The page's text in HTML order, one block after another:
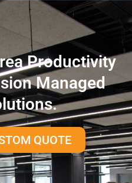
Productivity
Managed
QUOTE